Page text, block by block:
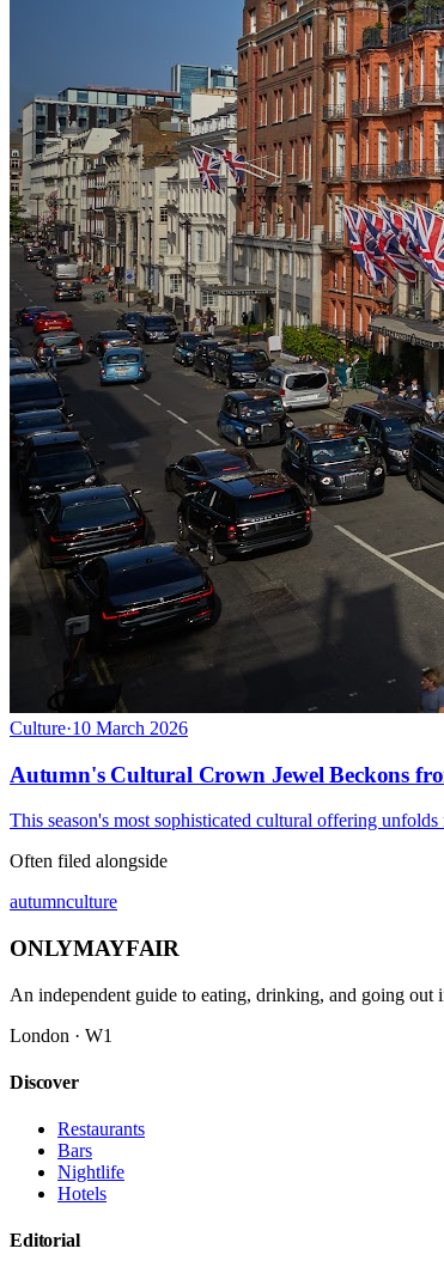
Culture·10 March 2026
Autumn's Cultural Crown Jewel Beckons
This season's most sophisticated cultural offering
Often filed alongside
autumnculture
ONLYMAYFAIR
An independent guide to eating, drinking, and going
London · W1
Discover
Restaurants
Bars
Nightlife
Hotels
Editorial